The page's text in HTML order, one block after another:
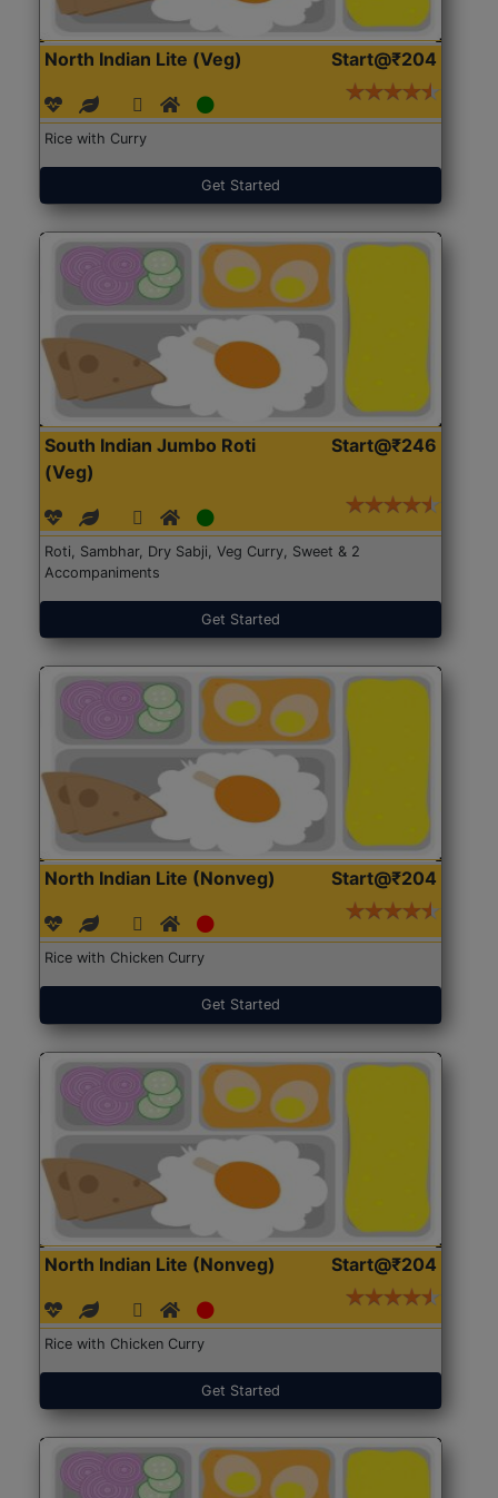
North Indian Lite (Veg) Start@₹204
Rice with Curry
Get Started
South Indian Jumbo Roti
(Veg)
Start@₹246
Roti, Sambhar, Dry Sabji, Veg Curry, Sweet & 2
Accompaniments
Get Started
North Indian Lite (Nonveg) Start@₹204
Rice with Chicken Curry
Get Started
North Indian Lite (Nonveg) Start@₹204
Rice with Chicken Curry
Get Started